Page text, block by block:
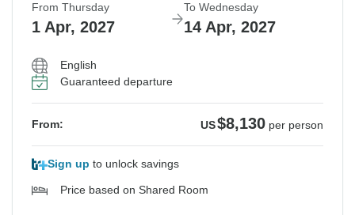
From Thursday
1 Apr, 2027
To Wednesday
14 Apr, 2027
English
Guaranteed departure
From: US$8,130 per person
Sign up to unlock savings
Price based on Shared Room